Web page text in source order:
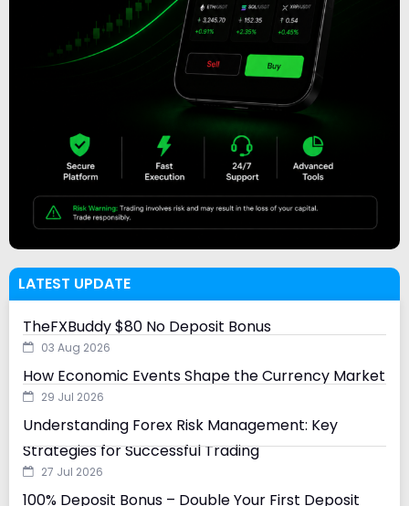
LATEST UPDATE
TheFXBuddy $80 No Deposit Bonus
03 Aug 2026
How Economic Events Shape the Currency Market
29 Jul 2026
Understanding Forex Risk Management: Key
Strategies for Successful Trading
27 Jul 2026
100% Deposit Bonus – Double Your First Deposit